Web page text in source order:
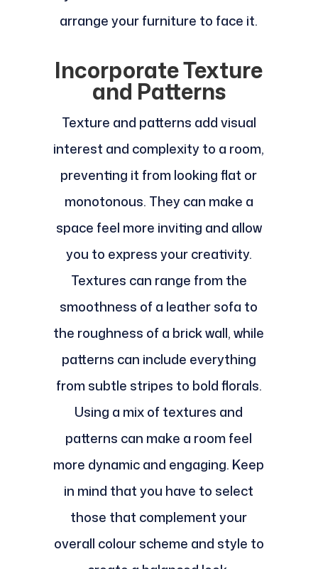
arrange your furniture to face it.
Incorporate Texture
and Patterns
Texture and patterns add visual
interest and complexity to a room,
preventing it from looking flat or
monotonous. They can make a
space feel more inviting and allow
you to express your creativity.
Textures can range from the
smoothness of a leather sofa to
the roughness of a brick wall, while
patterns can include everything
from subtle stripes to bold florals.
Using a mix of textures and
patterns can make a room feel
more dynamic and engaging. Keep
in mind that you have to select
those that complement your
overall colour scheme and style to